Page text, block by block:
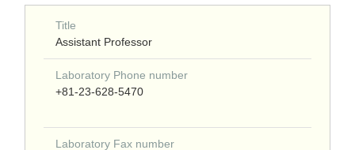
Title
Assistant Professor
Laboratory Phone number
+81-23-628-5470
Laboratory Fax number